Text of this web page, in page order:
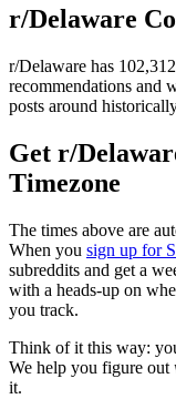
r/Delaware
r/Delaware has 102,312
recommendations and
posts around
Get r/
Timezone
The times above are
When you sign up for
subreddits and get a
with a heads-up on
you track.
Think of it this way:
We help you figure out
it.